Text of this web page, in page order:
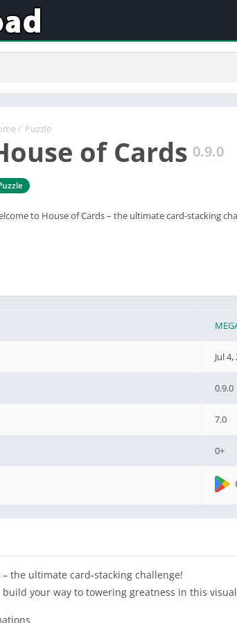
/ Puzzle
of Cards 0.9.0
to House of Cards – the ultimate card-stacking
Jul
0.9.0
7.0
0+
the ultimate card-stacking challenge!
build your way to towering greatness in this